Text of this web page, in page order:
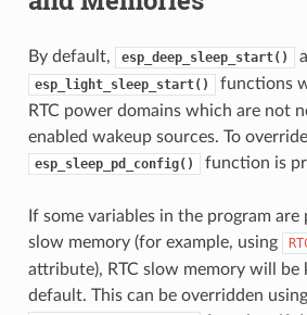
By default, esp_deep_sleep_start()
esp_light_sleep_start()
functions
RTC power domains which are not
enabled wakeup sources. To
esp_sleep_pd_config() function is
If some variables in the program are
slow memory (for example, using
attribute), RTC slow memory will be
default. This can be overridden using